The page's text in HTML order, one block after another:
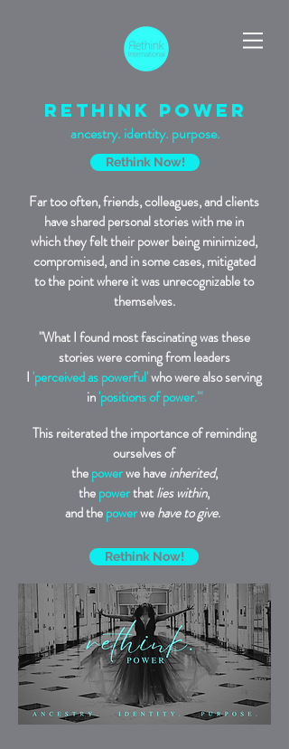
rethink power
ancestry. identity. purpose.
Rethink Now!
Far too often, friends, colleagues, and clients
have shared personal stories with me in
which they felt their power being minimized,
compromised, and in some cases, mitigated
to the point where it was unrecognizable to
themselves.
"What I found most fascinating was these
stories were coming from leaders
I 'perceived as powerful'who were also serving
in'positions of power.'"
This reiterated the importance of reminding
ourselves of
thepowerwe haveinherited,
thepowerthatlies within,
and thepowerwehave to give.
Rethink Now!